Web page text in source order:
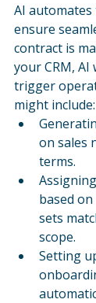
AI
ensure
contract is
your CRM,
trigger
might include:
on sales
terms.
based
sets
scope.
Setting